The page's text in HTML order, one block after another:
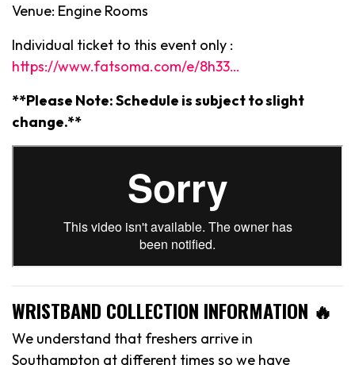
Venue: Engine Rooms
Individual ticket to this event only :
https://www.fatsoma.com/e/8h33…
**Please Note: Schedule is subject to slight
change.**
WRISTBAND COLLECTION INFORMATION 🔥
We understand that freshers arrive in
Southampton at different times so we have